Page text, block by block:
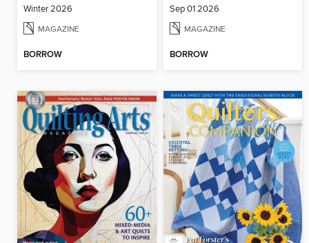
Winter 2026
MAGAZINE
BORROW
Sep 01 2026
MAGAZINE
BORROW